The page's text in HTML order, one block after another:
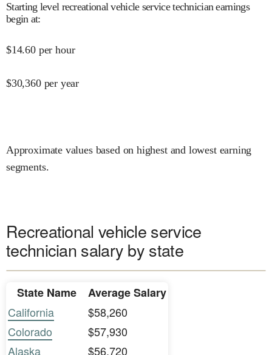
Starting level recreational vehicle service technician earnings
begin at:
$14.60 per hour
$30,360 per year
Approximate values based on highest and lowest earning
segments.
Recreational vehicle service
technician salary by state
State Name
Average Salary
California
$58,260
Colorado
$57,930
Alaska
$56,720